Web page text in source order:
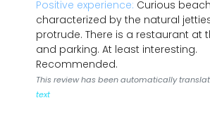
Positive experience: Curious
characterized by the natural
protrude. There is a restaurant at
and parking. At least interesting.
Recommended.
This review has been automatically
text